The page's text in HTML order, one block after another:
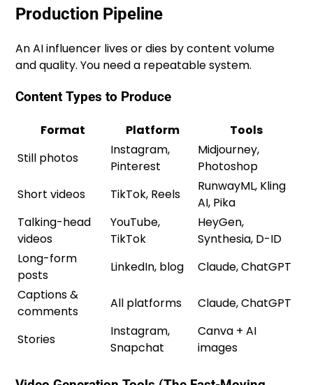
Production Pipeline
An AI influencer lives or dies by content volume
and quality. You need a repeatable system.
Content Types to Produce
Format Platform
Tools
Still photos
Instagram,
Pinterest
Midjourney,
Photoshop
Short videos
TikTok, Reels
RunwayML, Kling
AI, Pika
Talking-head
videos
YouTube,
TikTok
HeyGen,
Synthesia, D-ID
Long-form
posts
LinkedIn, blog
Claude, ChatGPT
Captions &
comments
All platforms Claude, ChatGPT
Stories
Instagram,
Snapchat
Canva + AI
images